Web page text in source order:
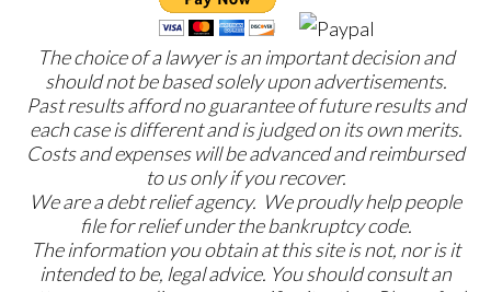
The choice of a lawyer is an important decision and
should not be based solely upon advertisements.
Past results afford no guarantee of future results and
each case is different and is judged on its own merits.
Costs and expenses will be advanced and reimbursed
to us only if you recover.
We are a debt relief agency. We proudly help people
file for relief under the bankruptcy code.
The information you obtain at this site is not, nor is it
intended to be, legal advice. You should consult an